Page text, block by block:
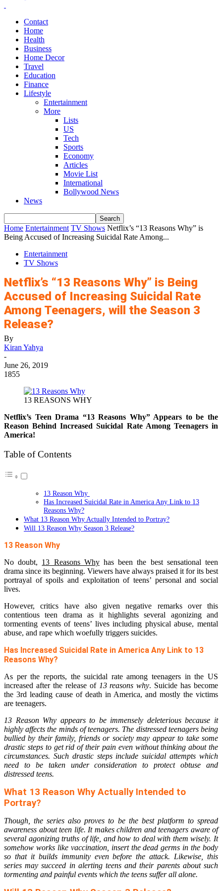
Contact
Home
Health
Business
Home Decor
Travel
Education
Finance
Lifestyle
Entertainment
More
Lists
US
Tech
Sports
Economy
Articles
Movie List
International
Bollywood News
News
Home Entertainment TV Shows Netflix’s “13 Reasons Why” is
Being Accused of Increasing Suicidal Rate Among...
Entertainment
TV Shows
Netflix’s “13 Reasons Why” is Being
Accused of Increasing Suicidal Rate
Among Teenagers, will the Season 3
Release?
By
Kiran Yahya
-
June 26, 2019
1855
13 REASONS WHY
Netflix’s Teen Drama “13 Reasons Why” Appears to be the
Reason Behind Increased Suicidal Rate Among Teenagers in
America!
Table of Contents
13 Reason Why
Has Increased Suicidal Rate in America Any Link to 13
Reasons Why?
What 13 Reason Why Actually Intended to Portray?
Will 13 Reason Why Season 3 Release?
13 Reason Why
No doubt, 13 Reasons Whyhas been the best sensational teen
drama since its beginning. Viewers have always praised it for its best
portrayal of spoils and exploitation of teens’ personal and social
lives.
However, critics have also given negative remarks over this
contentious teen drama as it highlights several agonizing and
tormenting events of teens’ lives including physical abuse, mental
abuse, and rape which woefully triggers suicides.
Has Increased Suicidal Rate in America Any Link to 13
Reasons Why?
As per the reports, the suicidal rate among teenagers in the US
increased after the release of 13 reasons why. Suicide has become
the 3rd leading cause of death in America, and mostly the victims
are teenagers.
13 Reason Why appears to be immensely deleterious because it
highly affects the minds of teenagers. The distressed teenagers being
bullied by their family, friends or society may appear to take some
drastic steps to get rid of their pain even without thinking about the
circumstances. Such drastic steps include suicidal attempts which
need to be taken under consideration to protect obtuse and
distressed teens.
What 13 Reason Why Actually Intended to
Portray?
Though, the series also proves to be the best platform to spread
awareness about teen life. It makes children and teenagers aware of
several agonizing truths of life, and how to deal with them wisely. It
somehow works like vaccination, insert the dead germs in the body
so that it builds immunity even before the attack. Likewise, this
series may succeed in alerting teens and their parents about such
tormenting and painful events which the teens suffer all alone.